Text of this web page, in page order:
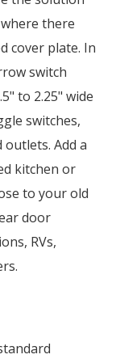
there
cover plate. In
switch
to 2.25" wide
switches,
Add a
kitchen or
to your old
door
RVs,